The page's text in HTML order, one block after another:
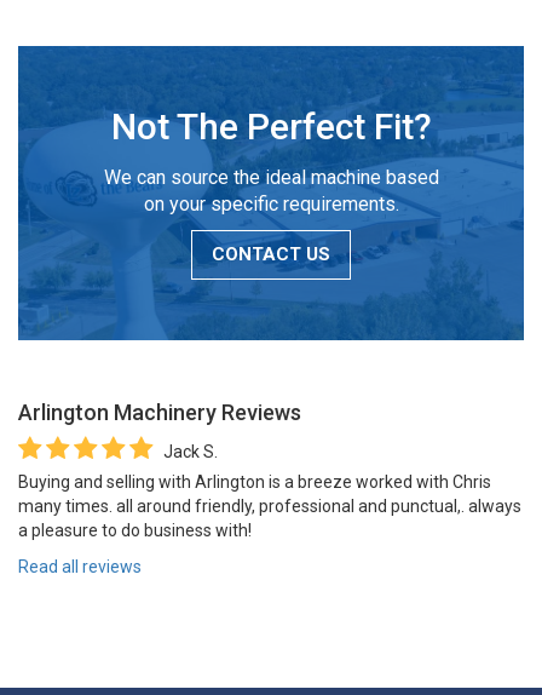
Not The Perfect Fit?
We can source the ideal machine based
on your specific requirements.
CONTACT US
Arlington Machinery Reviews
Jack S.
Buying and selling with Arlington is a breeze worked with Chris
many times. all around friendly, professional and punctual,. always
a pleasure to do business with!
Read all reviews